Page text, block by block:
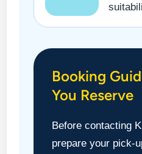
Booking
You Reserve
Before contacting
prepare your pick-